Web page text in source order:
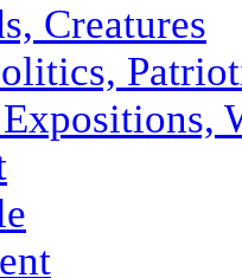
Creatures